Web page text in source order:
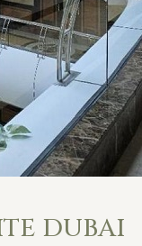
DUBAI